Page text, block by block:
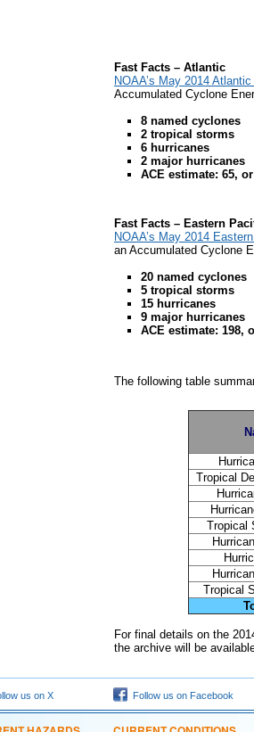
Fast Facts – Atlantic
NOAA’s May 2014
Accumulated Cyclone
8 named cyclones
2 tropical storms
6 hurricanes
2 major hurricanes
ACE estimate: 65,
Fast Facts – Eastern
NOAA’s May 2014
an Accumulated Cyclone
20 named cyclones
5 tropical storms
15 hurricanes
9 major hurricanes
ACE estimate: 198,
The following table
Tropical
Tropical
Tropical
For final details on the
the archive will be
us on X Follow us on Facebook